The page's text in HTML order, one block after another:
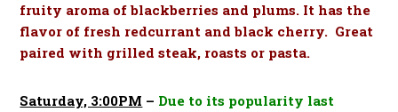
fruity aroma of blackberries and plums. It has the
flavor of fresh redcurrant and black cherry. Great
paired with grilled steak, roasts or pasta.
Saturday, 3:00PM – Due to its popularity last